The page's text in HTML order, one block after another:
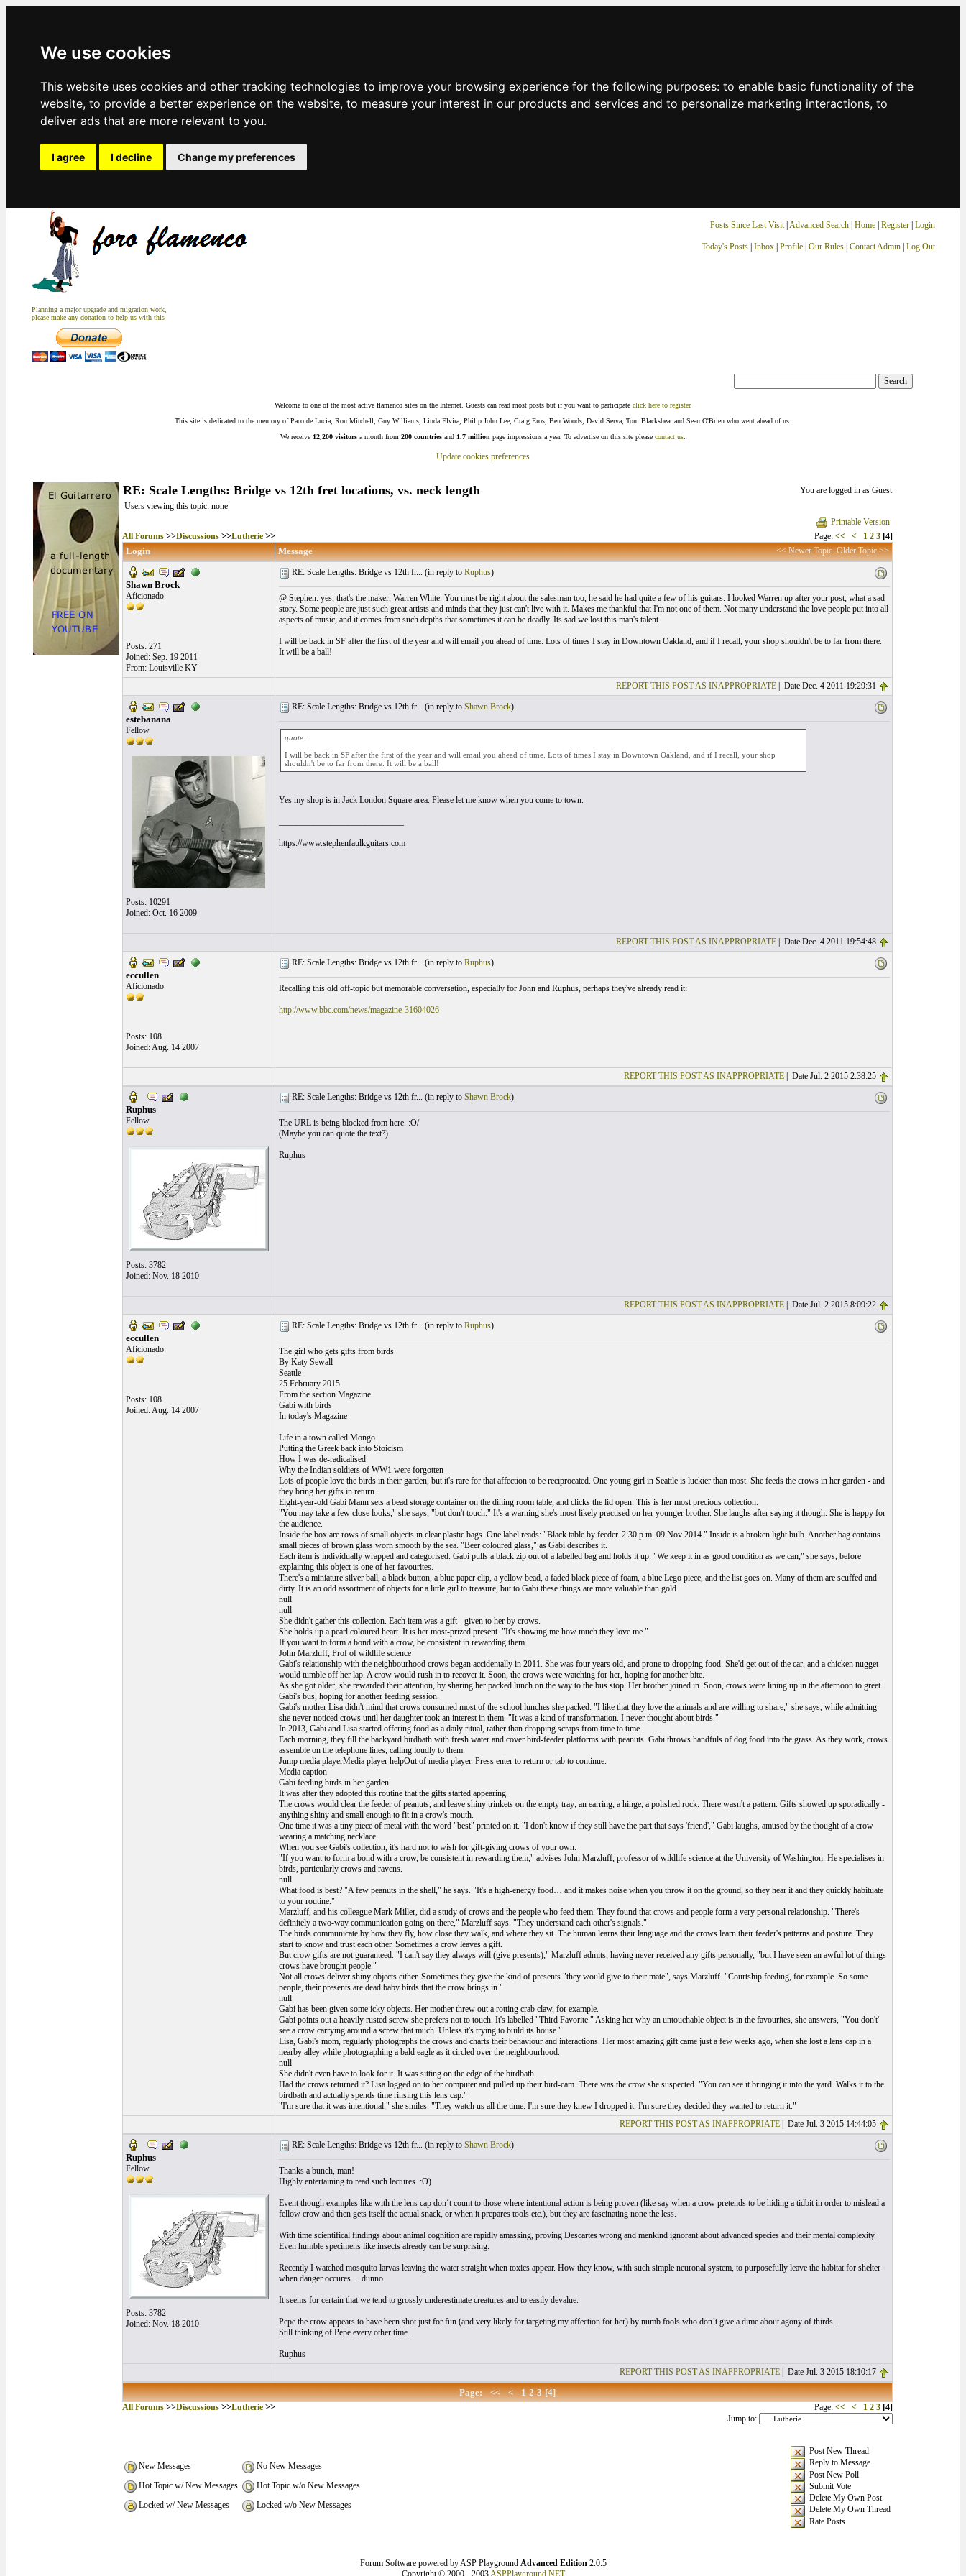
We use cookies
This website uses cookies and other tracking technologies to improve your browsing experience for the following purposes: to enable basic functionality of the
website, to provide a better experience on the website, to measure your interest in our products and services and to personalize marketing interactions, to
deliver ads that are more relevant to you.
I agree I decline Change my preferences
Planning a major upgrade and migration work,
please make any donation to help us with this
Posts Since Last Visit| Advanced Search| Home| Register Login
Today's Posts| Inbox| Profile| Our Rules| Contact Admin| Log Out
Welcome to one of the most active flamenco sites on the Internet. Guests can read most posts but if you want to participate click here to register.
This site is dedicated to the memory of Paco de Lucía, Ron Mitchell, Guy Williams, Linda Elvira, Philip John Lee, Craig Eros, Ben Woods, David Serva, Tom Blackshear and Sean O'Brien who went ahead of us.
We receive 12,200 visitors a month from 200 countries and 1.7 million page impressions a year. To advertise on this site please contact us
Update cookies preferences
RE: Scale Lengths: Bridge vs 12th fret locations, vs. neck length
You are logged in as Guest
Users viewing this topic: none
Printable Version
All Forums>>Discussions>>Lutherie>> Page: << < 1 2 3 [4]
Login Message << Newer Topic Older Topic >>
Shawn Brock
Aficionado
Posts: 271
Joined: Sep. 19 2011
From: Louisville KY
RE: Scale Lengths: Bridge vs 12th fr... (in reply to Ruphus)
@ Stephen: yes, that's the maker, Warren White. You must be right about the salesman too, he said he had quite a few of his guitars. I looked Warren up after your post, what a sad
story. Some people are just such great artists and minds that they just can't live with it. Makes me thankful that I'm not one of them. Not many understand the love people put into all
aspects of music, and it comes from such depths that sometimes it can be deadly. Its sad we lost this man's talent.
I will be back in SF after the first of the year and will email you ahead of time. Lots of times I stay in Downtown Oakland, and if I recall, your shop shouldn't be to far from there.
It will be a ball!
REPORT THIS POST AS INAPPROPRIATE| Date Dec. 4 2011 19:29:31
estebanana
Fellow
Posts: 10291
Joined: Oct. 16 2009
RE: Scale Lengths: Bridge vs 12th fr... (in reply to Shawn Brock)
quote:
I will be back in SF after the first of the year and will email you ahead of time. Lots of times I stay in Downtown Oakland, and if I recall, your shop
shouldn't be to far from there. It will be a ball!
Yes my shop is in Jack London Square area. Please let me know when you come to town.
https://www.stephenfaulkguitars.com
REPORT THIS POST AS INAPPROPRIATE| Date Dec. 4 2011 19:54:48
eccullen
Aficionado
Posts: 108
Joined: Aug. 14 2007
RE: Scale Lengths: Bridge vs 12th fr... (in reply to Ruphus)
Recalling this old off-topic but memorable conversation, especially for John and Ruphus, perhaps they've already read it:
http://www.bbc.com/news/magazine-31604026
REPORT THIS POST AS INAPPROPRIATE| Date Jul. 2 2015 2:38:25
Ruphus
Fellow
Posts: 3782
Joined: Nov. 18 2010
RE: Scale Lengths: Bridge vs 12th fr... (in reply to Shawn Brock)
The URL is being blocked from here. :O/
(Maybe you can quote the text?)
Ruphus
REPORT THIS POST AS INAPPROPRIATE| Date Jul. 2 2015 8:09:22
eccullen
Aficionado
Posts: 108
Joined: Aug. 14 2007
RE: Scale Lengths: Bridge vs 12th fr... (in reply to Ruphus)
The girl who gets gifts from birds
By Katy Sewall
Seattle
25 February 2015
From the section Magazine
Gabi with birds
In today's Magazine
Life in a town called Mongo
Putting the Greek back into Stoicism
How I was de-radicalised
Why the Indian soldiers of WW1 were forgotten
Lots of people love the birds in their garden, but it's rare for that affection to be reciprocated. One young girl in Seattle is luckier than most. She feeds the crows in her garden - and
they bring her gifts in return.
Eight-year-old Gabi Mann sets a bead storage container on the dining room table, and clicks the lid open. This is her most precious collection.
"You may take a few close looks," she says, "but don't touch." It's a warning she's most likely practised on her younger brother. She laughs after saying it though. She is happy for
the audience.
Inside the box are rows of small objects in clear plastic bags. One label reads: "Black table by feeder. 2:30 p.m. 09 Nov 2014." Inside is a broken light bulb. Another bag contains
small pieces of brown glass worn smooth by the sea. "Beer coloured glass," as Gabi describes it.
Each item is individually wrapped and categorised. Gabi pulls a black zip out of a labelled bag and holds it up. "We keep it in as good condition as we can," she says, before
explaining this object is one of her favourites.
There's a miniature silver ball, a black button, a blue paper clip, a yellow bead, a faded black piece of foam, a blue Lego piece, and the list goes on. Many of them are scuffed and
dirty. It is an odd assortment of objects for a little girl to treasure, but to Gabi these things are more valuable than gold.
null
null
She didn't gather this collection. Each item was a gift - given to her by crows.
She holds up a pearl coloured heart. It is her most-prized present. "It's showing me how much they love me."
If you want to form a bond with a crow, be consistent in rewarding them
John Marzluff, Prof of wildlife science
Gabi's relationship with the neighbourhood crows began accidentally in 2011. She was four years old, and prone to dropping food. She'd get out of the car, and a chicken nugget
would tumble off her lap. A crow would rush in to recover it. Soon, the crows were watching for her, hoping for another bite.
As she got older, she rewarded their attention, by sharing her packed lunch on the way to the bus stop. Her brother joined in. Soon, crows were lining up in the afternoon to greet
Gabi's bus, hoping for another feeding session.
Gabi's mother Lisa didn't mind that crows consumed most of the school lunches she packed. "I like that they love the animals and are willing to share," she says, while admitting
she never noticed crows until her daughter took an interest in them. "It was a kind of transformation. I never thought about birds."
In 2013, Gabi and Lisa started offering food as a daily ritual, rather than dropping scraps from time to time.
Each morning, they fill the backyard birdbath with fresh water and cover bird-feeder platforms with peanuts. Gabi throws handfuls of dog food into the grass. As they work, crows
assemble on the telephone lines, calling loudly to them.
Jump media playerMedia player helpOut of media player. Press enter to return or tab to continue.
Media caption
Gabi feeding birds in her garden
It was after they adopted this routine that the gifts started appearing.
The crows would clear the feeder of peanuts, and leave shiny trinkets on the empty tray; an earring, a hinge, a polished rock. There wasn't a pattern. Gifts showed up sporadically -
anything shiny and small enough to fit in a crow's mouth.
One time it was a tiny piece of metal with the word "best" printed on it. "I don't know if they still have the part that says 'friend'," Gabi laughs, amused by the thought of a crow
wearing a matching necklace.
When you see Gabi's collection, it's hard not to wish for gift-giving crows of your own.
"If you want to form a bond with a crow, be consistent in rewarding them," advises John Marzluff, professor of wildlife science at the University of Washington. He specialises in
birds, particularly crows and ravens.
null
What food is best? "A few peanuts in the shell," he says. "It's a high-energy food… and it makes noise when you throw it on the ground, so they hear it and they quickly habituate
to your routine."
Marzluff, and his colleague Mark Miller, did a study of crows and the people who feed them. They found that crows and people form a very personal relationship. "There's
definitely a two-way communication going on there," Marzluff says. "They understand each other's signals."
The birds communicate by how they fly, how close they walk, and where they sit. The human learns their language and the crows learn their feeder's patterns and posture. They
start to know and trust each other. Sometimes a crow leaves a gift.
But crow gifts are not guaranteed. "I can't say they always will (give presents)," Marzluff admits, having never received any gifts personally, "but I have seen an awful lot of things
crows have brought people."
Not all crows deliver shiny objects either. Sometimes they give the kind of presents "they would give to their mate", says Marzluff. "Courtship feeding, for example. So some
people, their presents are dead baby birds that the crow brings in."
null
Gabi has been given some icky objects. Her mother threw out a rotting crab claw, for example.
Gabi points out a heavily rusted screw she prefers not to touch. It's labelled "Third Favorite." Asking her why an untouchable object is in the favourites, she answers, "You don't'
see a crow carrying around a screw that much. Unless it's trying to build its house."
Lisa, Gabi's mom, regularly photographs the crows and charts their behaviour and interactions. Her most amazing gift came just a few weeks ago, when she lost a lens cap in a
nearby alley while photographing a bald eagle as it circled over the neighbourhood.
null
She didn't even have to look for it. It was sitting on the edge of the birdbath.
Had the crows returned it? Lisa logged on to her computer and pulled up their bird-cam. There was the crow she suspected. "You can see it bringing it into the yard. Walks it to the
birdbath and actually spends time rinsing this lens cap."
"I'm sure that it was intentional," she smiles. "They watch us all the time. I'm sure they knew I dropped it. I'm sure they decided they wanted to return it."
REPORT THIS POST AS INAPPROPRIATE| Date Jul. 3 2015 14:44:05
Ruphus
Fellow
Posts: 3782
Joined: Nov. 18 2010
RE: Scale Lengths: Bridge vs 12th fr... (in reply to Shawn Brock)
Thanks a bunch, man!
Highly entertaining to read such lectures. :O)
Event though examples like with the lens cap don´t count to those where intentional action is being proven (like say when a crow pretends to be hiding a tidbit in order to mislead a
fellow crow and then gets itself the actual snack, or when it prepares tools etc.), but they are fascinating none the less.
With time scientifical findings about animal cognition are rapidly amassing, proving Descartes wrong and menkind ignorant about advanced species and their mental complexity.
Even humble specimens like insects already can be surprising.
Recently I watched mosquito larvas leaving the water straight when toxics appear. How they know, with such simple neuronal system, to purposefully leave the habitat for shelter
when danger occures ... dunno.
It seems for certain that we tend to grossly underestimate creatures and to easily devalue.
Pepe the crow appears to have been shot just for fun (and very likely for targeting my affection for her) by numb fools who don´t give a dime about agony of thirds.
Still thinking of Pepe every other time.
Ruphus
REPORT THIS POST AS INAPPROPRIATE| Date Jul. 3 2015 18:10:17
Page: << < 1 2 3 [4]
All Forums>>Discussions>>Lutherie>> Page: << < 1 2 3 [4]
Jump to:
New Messages
No New Messages
Hot Topic w/ New Messages
Hot Topic w/o New Messages
Locked w/ New Messages
Locked w/o New Messages
Post New Thread
Reply to Message
Post New Poll
Submit Vote
Delete My Own Post
Delete My Own Thread
Rate Posts
Forum Software powered by ASP Playground Advanced Edition2.0.5
Copyright © 2000 - 2003 ASPPlayground.NET